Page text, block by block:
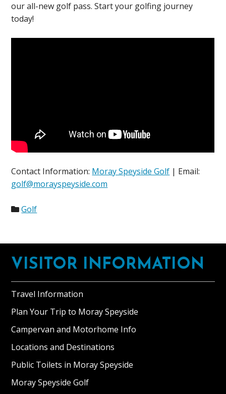
our all-new golf pass. Start your golfing journey
today!
Contact Information: Moray Speyside Golf | Email:
golf@morayspeyside.com
Golf
Footer
VISITOR INFORMATION
Travel Information
Plan Your Trip to Moray Speyside
Campervan and Motorhome Info
Locations and Destinations
Public Toilets in Moray Speyside
Moray Speyside Golf